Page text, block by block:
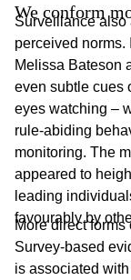
We conform
Surveillance also
perceived
Melissa Bateson
even subtle cues
eyes watching –
rule-abiding
monitoring. The
appeared to
leading
favourably by
More direct
Survey-based
is associated